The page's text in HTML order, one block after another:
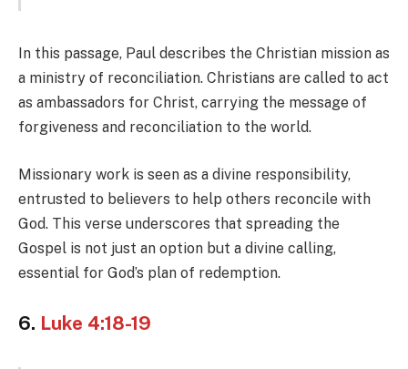
In this passage, Paul describes the Christian mission as
a ministry of reconciliation. Christians are called to act
as ambassadors for Christ, carrying the message of
forgiveness and reconciliation to the world.
Missionary work is seen as a divine responsibility,
entrusted to believers to help others reconcile with
God. This verse underscores that spreading the
Gospel is not just an option but a divine calling,
essential for God’s plan of redemption.
6. Luke 4:18-19